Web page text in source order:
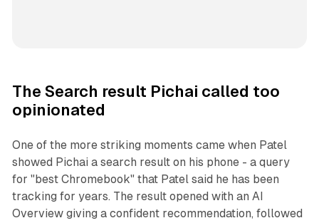
The Search result Pichai called too
opinionated
One of the more striking moments came when Patel
showed Pichai a search result on his phone - a query
for "best Chromebook" that Patel said he has been
tracking for years. The result opened with an AI
Overview giving a confident recommendation, followed